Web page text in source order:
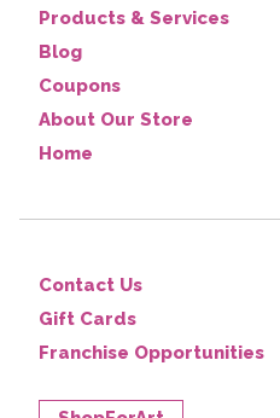
Products & Services
Blog
Coupons
About Our Store
Home
Contact Us
Gift Cards
Franchise Opportunities